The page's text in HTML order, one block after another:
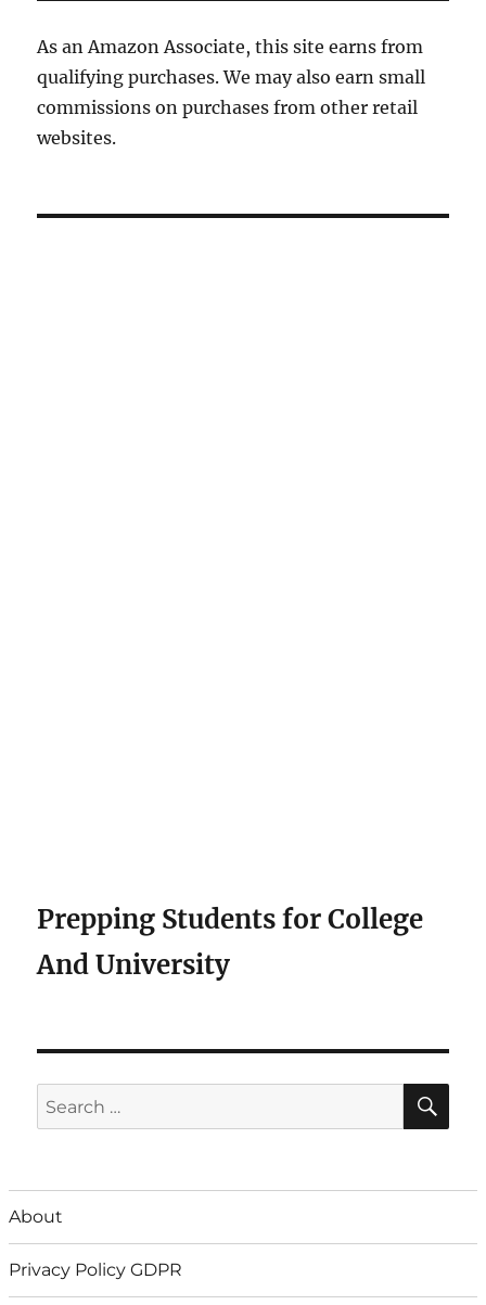
As an Amazon Associate, this site earns from
qualifying purchases. We may also earn small
commissions on purchases from other retail
websites.
Prepping Students for College
And University
Search
for:
About
Privacy Policy GDPR